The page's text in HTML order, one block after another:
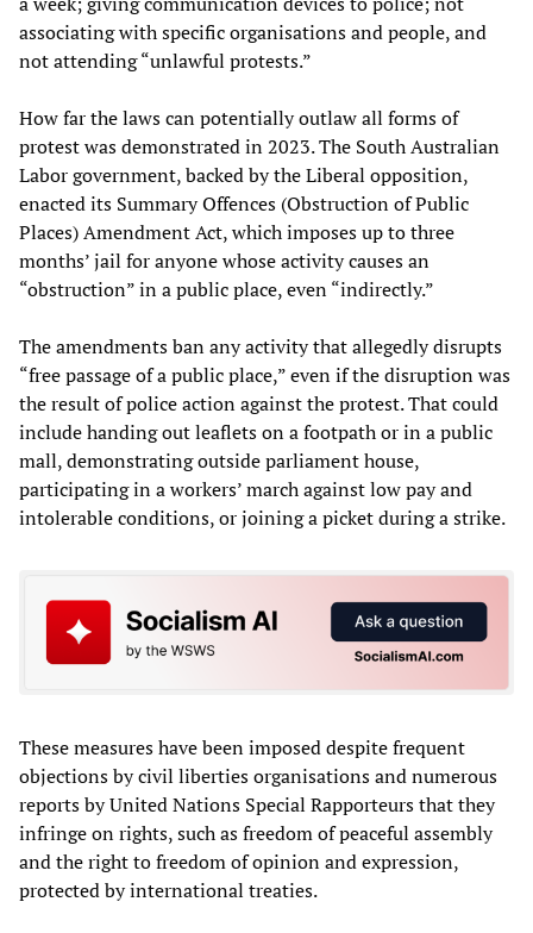
associating with specific organisations and people, and
not attending “unlawful protests.”
How far the laws can potentially outlaw all forms of
protest was demonstrated in 2023. The South Australian
Labor government, backed by the Liberal opposition,
enacted its Summary Offences (Obstruction of Public
Places) Amendment Act, which imposes up to three
months’ jail for anyone whose activity causes an
“obstruction” in a public place, even “indirectly.”
The amendments ban any activity that allegedly disrupts
“free passage of a public place,” even if the disruption was
the result of police action against the protest. That could
include handing out leaflets on a footpath or in a public
mall, demonstrating outside parliament house,
participating in a workers’ march against low pay and
intolerable conditions, or joining a picket during a strike.
These measures have been imposed despite frequent
objections by civil liberties organisations and numerous
reports by United Nations Special Rapporteurs that they
infringe on rights, such as freedom of peaceful assembly
and the right to freedom of opinion and expression,
protected by international treaties.